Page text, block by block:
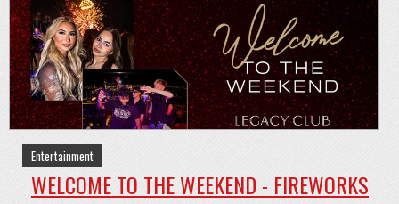
Entertainment
WELCOME TO THE WEEKEND - FIREWORKS